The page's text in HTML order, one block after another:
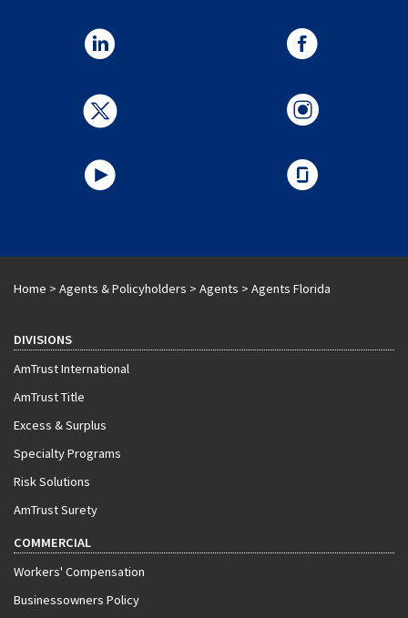
Home > Agents & Policyholders > Agents > Agents Florida
DIVISIONS
AmTrust International
AmTrust Title
Excess & Surplus
Specialty Programs
Risk Solutions
AmTrust Surety
COMMERCIAL
Workers' Compensation
Businessowners Policy